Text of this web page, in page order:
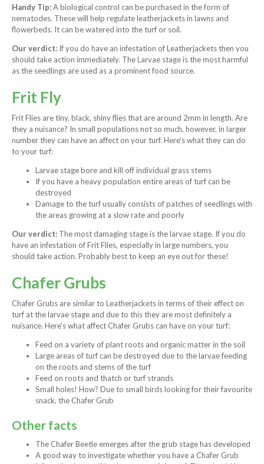
Handy Tip:A biological control can be purchased in the form of
nematodes. These will help regulate leatherjackets in lawns and
flowerbeds. It can be watered into the turf or soil.
Our verdict: If you do have an infestation of Leatherjackets then you
should take action immediately. The Larvae stage is the most harmful
as the seedlings are used as a prominent food source.
Frit Fly
Frit Flies are tiny, black, shiny flies that are around 2mm in length. Are
they a nuisance? In small populations not so much, however, in larger
number they can have an affect on your turf. Here’s what they can do
to your turf:
Larvae stage bore and kill off individual grass stems
If you have a heavy population entire areas of turf can be
destroyed
Damage to the turf usually consists of patches of seedlings with
the areas growing at a slow rate and poorly
Our verdict: The most damaging stage is the larvae stage. If you do
have an infestation of Frit Flies, especially in large numbers, you
should take action. Probably best to keep an eye out for these!
Chafer Grubs
Chafer Grubs are similar to Leatherjackets in terms of their effect on
turf at the larvae stage and due to this they are most definitely a
nuisance. Here’s what affect Chafer Grubs can have on your turf:
Feed on a variety of plant roots and organic matter in the soil
Large areas of turf can be destroyed due to the larvae feeding
on the roots and stems of the turf
Feed on roots and thatch or turf strands
Small holes! How? Due to small birds looking for their favourite
snack, the Chafer Grub
Other facts
The Chafer Beetle emerges after the grub stage has developed
A good way to investigate whether you have a Chafer Grub